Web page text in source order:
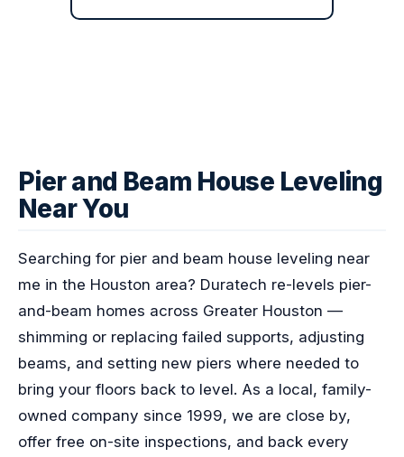
Pier and Beam House Leveling
Near You
Searching for pier and beam house leveling near
me in the Houston area? Duratech re-levels pier-
and-beam homes across Greater Houston —
shimming or replacing failed supports, adjusting
beams, and setting new piers where needed to
bring your floors back to level. As a local, family-
owned company since 1999, we are close by,
offer free on-site inspections, and back every